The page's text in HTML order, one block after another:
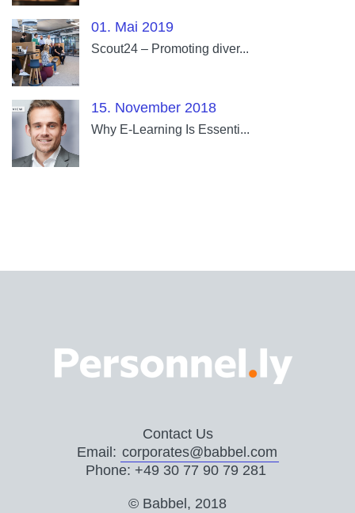
01. Mai 2019
Scout24 – Promoting diver...
15. November 2018
Why E-Learning Is Essenti...
Contact Us
Email: corporates@babbel.com
Phone: +49 30 77 90 79 281
© Babbel, 2018